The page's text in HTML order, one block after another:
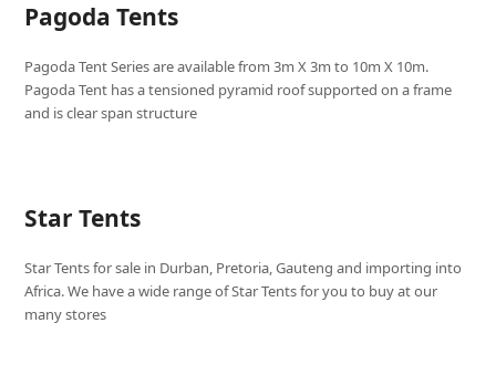
Pagoda Tents
Pagoda Tent Series are available from 3m X 3m to 10m X 10m.
Pagoda Tent has a tensioned pyramid roof supported on a frame
and is clear span structure
Star Tents
Star Tents for sale in Durban, Pretoria, Gauteng and importing into
Africa. We have a wide range of Star Tents for you to buy at our
many stores